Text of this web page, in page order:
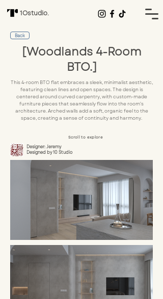
1Ostudio.
Back
[Woodlands 4-Room
BTO.]
This 4-room BTO flat embraces a sleek, minimalist aesthetic,
featuring clean lines and open spaces. The design is
centered around curved carpentry, with custom-made
furniture pieces that seamlessly flow into the room's
architecture. Arched walls add a soft, organic feel to the
space, creating a sense of continuity and harmony.
Scroll to explore
Designer: Jeremy
Designed by 10 Studio